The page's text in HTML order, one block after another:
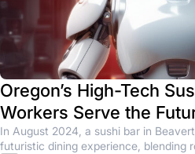
Oregon’s High-Tech
Workers Serve the
In August 2024, a sushi bar in
futuristic dining experience, blending